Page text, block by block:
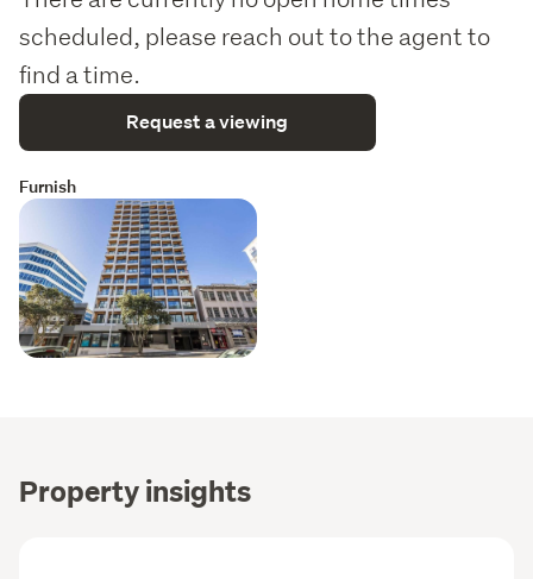
scheduled, please reach out to the agent to
find a time.
Request a viewing
Furnish
Property insights